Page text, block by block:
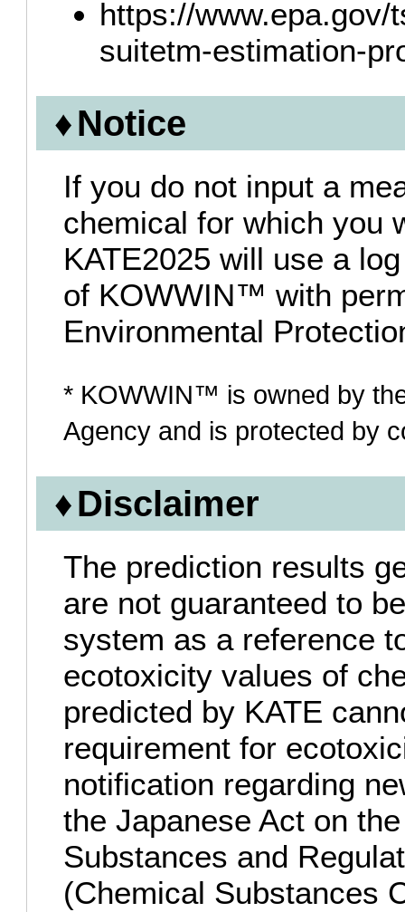
https://
suitetm-estimation-
Notice
If you do not input a
chemical for which you
KATE2025 will use a
of KOWWIN™ with
Environmental
* KOWWIN™ is owned by
Agency and is protected by
Disclaimer
The prediction results
are not guaranteed to
system as a reference
ecotoxicity values of
predicted by KATE
requirement for
notification regarding
the Japanese Act on
Substances and
(Chemical Substances